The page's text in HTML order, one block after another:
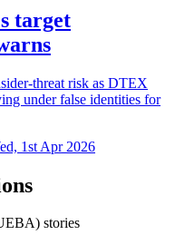
target
threat risk as DTEX
under false identities for
1st Apr 2026
stories